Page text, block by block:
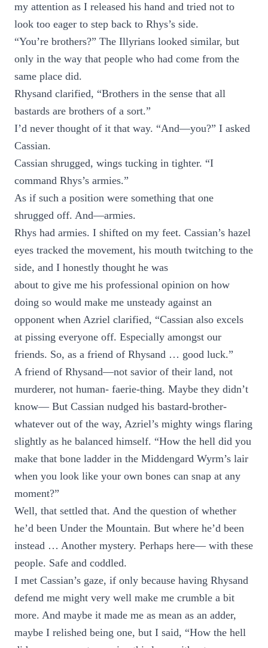
my attention as I released his hand and tried not to
look too eager to step back to Rhys’s side.
“You’re brothers?” The Illyrians looked similar, but
only in the way that people who had come from the
same place did.
Rhysand clarified, “Brothers in the sense that all
bastards are brothers of a sort.”
I’d never thought of it that way. “And—you?” I asked
Cassian.
Cassian shrugged, wings tucking in tighter. “I
command Rhys’s armies.”
As if such a position were something that one
shrugged off. And—armies.
Rhys had armies. I shifted on my feet. Cassian’s hazel
eyes tracked the movement, his mouth twitching to the
side, and I honestly thought he was
about to give me his professional opinion on how
doing so would make me unsteady against an
opponent when Azriel clarified, “Cassian also excels
at pissing everyone off. Especially amongst our
friends. So, as a friend of Rhysand … good luck.”
A friend of Rhysand—not savior of their land, not
murderer, not human- faerie-thing. Maybe they didn’t
know— But Cassian nudged his bastard-brother-
whatever out of the way, Azriel’s mighty wings flaring
slightly as he balanced himself. “How the hell did you
make that bone ladder in the Middengard Wyrm’s lair
when you look like your own bones can snap at any
moment?”
Well, that settled that. And the question of whether
he’d been Under the Mountain. But where he’d been
instead … Another mystery. Perhaps here— with these
people. Safe and coddled.
I met Cassian’s gaze, if only because having Rhysand
defend me might very well make me crumble a bit
more. And maybe it made me as mean as an adder,
maybe I relished being one, but I said, “How the hell